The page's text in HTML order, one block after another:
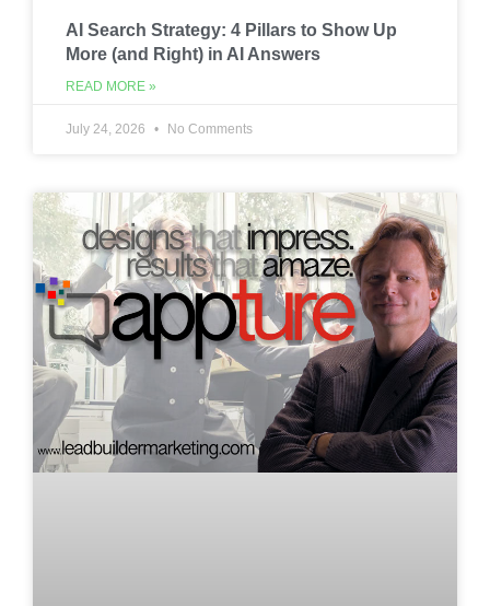
AI Search Strategy: 4 Pillars to Show Up
More (and Right) in AI Answers
READ MORE »
July 24, 2026 No Comments